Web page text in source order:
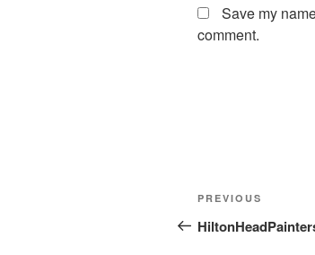
Save my
comment.
PREVIOUS